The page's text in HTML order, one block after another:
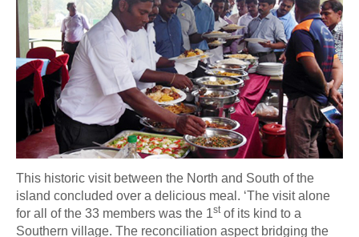
This historic visit between the North and South of the
island concluded over a delicious meal. ‘The visit alone
for all of the 33 members was the 1stof its kind to a
Southern village. The reconciliation aspect bridging the